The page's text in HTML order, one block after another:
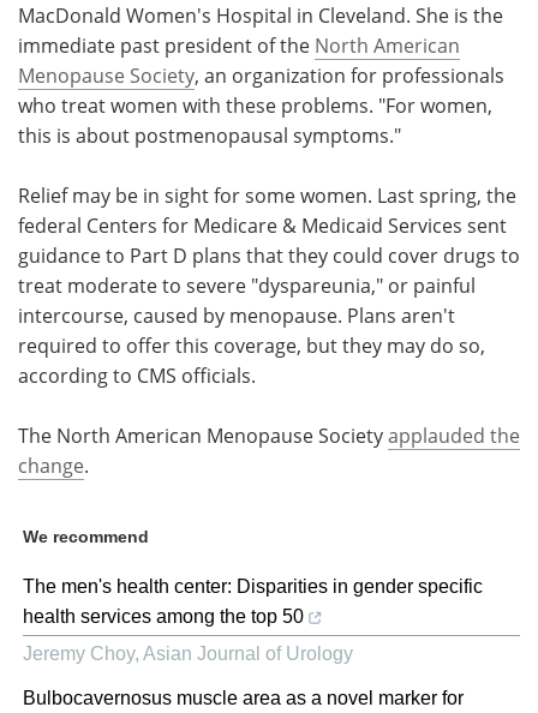
MacDonald Women's Hospital in Cleveland. She is the
immediate past president of the North American
Menopause Society, an organization for professionals
who treat women with these problems. "For women,
this is about postmenopausal symptoms."
Relief may be in sight for some women. Last spring, the
federal Centers for Medicare & Medicaid Services sent
guidance to Part D plans that they could cover drugs to
treat moderate to severe "dyspareunia," or painful
intercourse, caused by menopause. Plans aren't
required to offer this coverage, but they may do so,
according to CMS officials.
The North American Menopause Societyapplauded the
change.
We recommend
The men's health center: Disparities in gender specific
health services among the top 50
Jeremy Choy, Asian Journal of Urology
Bulbocavernosus muscle area as a novel marker for